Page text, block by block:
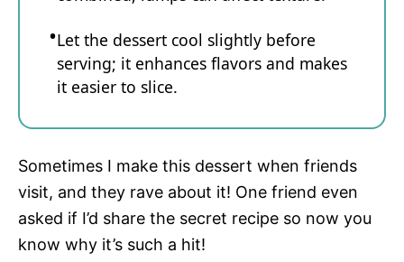
Let the dessert cool slightly before
serving; it enhances flavors and makes
it easier to slice.
Sometimes I make this dessert when friends
visit, and they rave about it! One friend even
asked if I’d share the secret recipe so now you
know why it’s such a hit!